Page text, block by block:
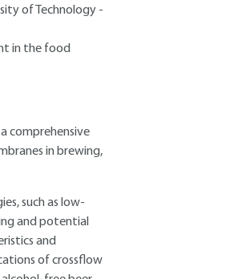
of Technology -
in the food
comprehensive
in brewing,
such as low-
and potential
and
of crossflow